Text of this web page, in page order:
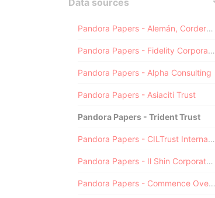
Data sources
Pandora Papers - Alemán, Cordero, Galindo & Lee (Alcogal)
Pandora Papers - Fidelity Corporate Services
Pandora Papers - Alpha Consulting
Pandora Papers - Asiaciti Trust
Pandora Papers - Trident Trust
Pandora Papers - CILTrust International
Pandora Papers - Il Shin Corporate Consulting Limited
Pandora Papers - Commence Overseas